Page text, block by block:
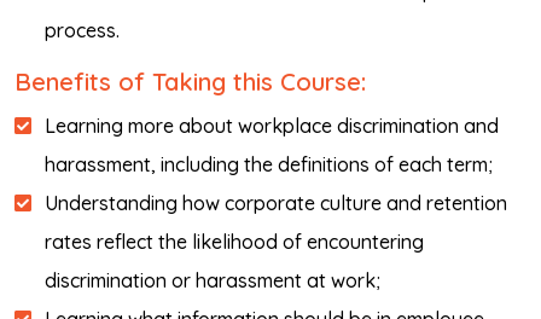
process.
Benefits of Taking this Course:
Learning more about workplace discrimination and
harassment, including the definitions of each term;
Understanding how corporate culture and retention
rates reflect the likelihood of encountering
discrimination or harassment at work;